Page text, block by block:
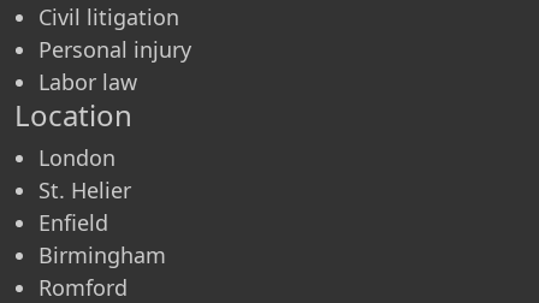
Civil litigation
Personal injury
Labor law
Location
London
St. Helier
Enfield
Birmingham
Romford